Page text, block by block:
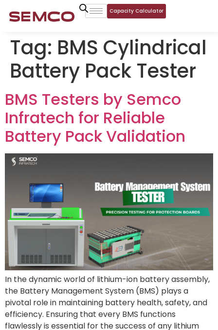
Capacity Calculator
Tag: BMS Cylindrical
Battery Pack Tester
BMS Testers by Semco
Infratech for Reliable
Battery Pack Validation
In the dynamic world of lithium-ion battery assembly,
the Battery Management System (BMS) plays a
pivotal role in maintaining battery health, safety, and
efficiency. Ensuring that every BMS functions
flawlessly is essential for the success of any lithium